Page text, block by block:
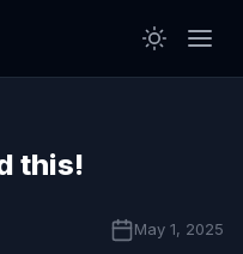
this!
May 1, 2025